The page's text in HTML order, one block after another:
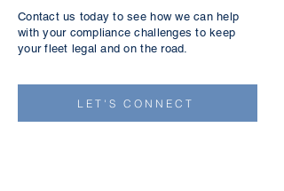
Contact us today to see how we can help
with your compliance challenges to keep
your fleet legal and on the road.
LET'S CONNECT